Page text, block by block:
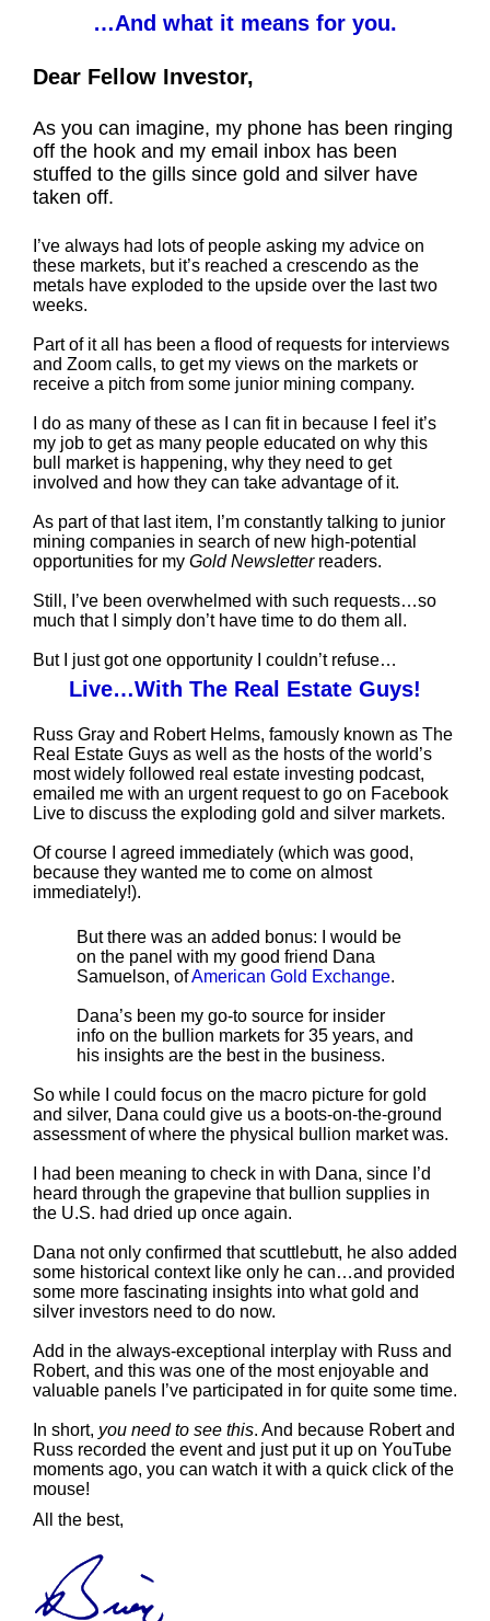
…And what it means for you.
Dear Fellow Investor,
As you can imagine, my phone has been ringing
off the hook and my email inbox has been
stuffed to the gills since gold and silver have
taken off.
I’ve always had lots of people asking my advice on
these markets, but it’s reached a crescendo as the
metals have exploded to the upside over the last two
weeks.
Part of it all has been a flood of requests for interviews
and Zoom calls, to get my views on the markets or
receive a pitch from some junior mining company.
I do as many of these as I can fit in because I feel it’s
my job to get as many people educated on why this
bull market is happening, why they need to get
involved and how they can take advantage of it.
As part of that last item, I’m constantly talking to junior
mining companies in search of new high-potential
opportunities for my Gold Newsletterreaders.
Still, I’ve been overwhelmed with such requests…so
much that I simply don’t have time to do them all.
But I just got one opportunity I couldn’t refuse…
Live…With The Real Estate Guys!
Russ Gray and Robert Helms, famously known as The
Real Estate Guys as well as the hosts of the world’s
most widely followed real estate investing podcast,
emailed me with an urgent request to go on Facebook
Live to discuss the exploding gold and silver markets.
Of course I agreed immediately (which was good,
because they wanted me to come on almost
immediately!).
But there was an added bonus: I would be
on the panel with my good friend Dana
Samuelson, ofAmerican Gold Exchange.
Dana’s been my go-to source for insider
info on the bullion markets for 35 years, and
his insights are the best in the business.
So while I could focus on the macro picture for gold
and silver, Dana could give us a boots-on-the-ground
assessment of where the physical bullion market was.
I had been meaning to check in with Dana, since I’d
heard through the grapevine that bullion supplies in
the U.S. had dried up once again.
Dana not only confirmed that scuttlebutt, he also added
some historical context like only he can…and provided
some more fascinating insights into what gold and
silver investors need to do now.
Add in the always-exceptional interplay with Russ and
Robert, and this was one of the most enjoyable and
valuable panels I’ve participated in for quite some time.
In short, you need to see this. And because Robert and
Russ recorded the event and just put it up on YouTube
moments ago, you can watch it with a quick click of the
mouse!
All the best,